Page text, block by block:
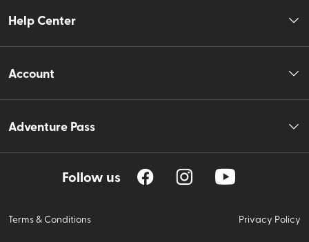
Help Center
Account
Adventure Pass
Follow us
Terms & Conditions Privacy Policy